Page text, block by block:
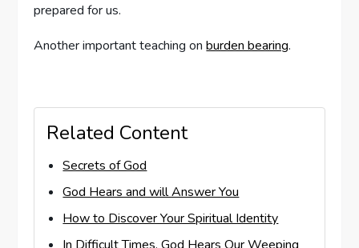
prepared for us.
Another important teaching onburden bearing.
Related Content
Secrets of God
God Hears and will Answer You
How to Discover Your Spiritual Identity